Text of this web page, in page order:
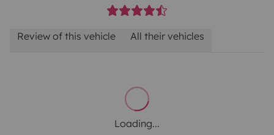
Review of this vehicle All their vehicles
Loading...